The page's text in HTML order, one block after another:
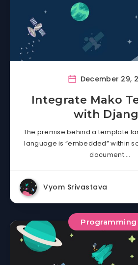
December 29,
Integrate Mako
with
The premise behind a template
language is “embedded” within
document….
Vyom Srivastava
Programming